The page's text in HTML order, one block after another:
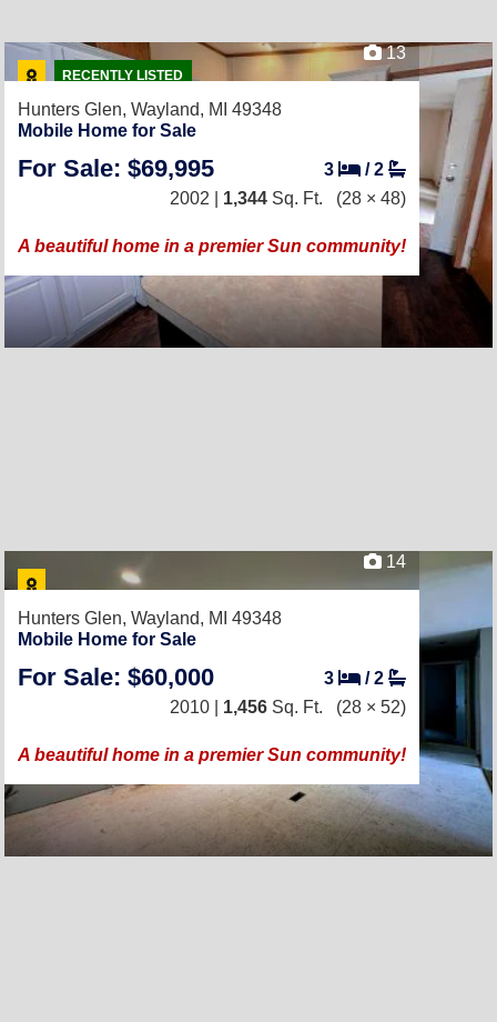
RECENTLY LISTED
13
Hunters Glen, Wayland, MI 49348
Mobile Home for Sale
For Sale: $69,995 3 /2
2002 | 1,344 Sq. Ft. (28 × 48)
A beautiful home in a premier Sun community!
14
Hunters Glen, Wayland, MI 49348
Mobile Home for Sale
For Sale: $60,000 3 /2
2010 | 1,456 Sq. Ft. (28 × 52)
A beautiful home in a premier Sun community!